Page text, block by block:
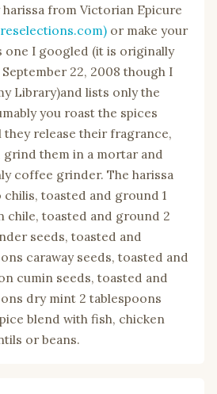
from Victorian Epicure
or make your
one I googled (it is originally
22, 2008 though I
Library)and lists only the
you roast the spices
release their fragrance,
grind them in a mortar and
coffee grinder. The harissa
chilis, toasted and ground 1
chile, toasted and ground 2
seeds, toasted and
caraway seeds, toasted and
cumin seeds, toasted and
dry mint 2 tablespoons
blend with fish, chicken
or beans.